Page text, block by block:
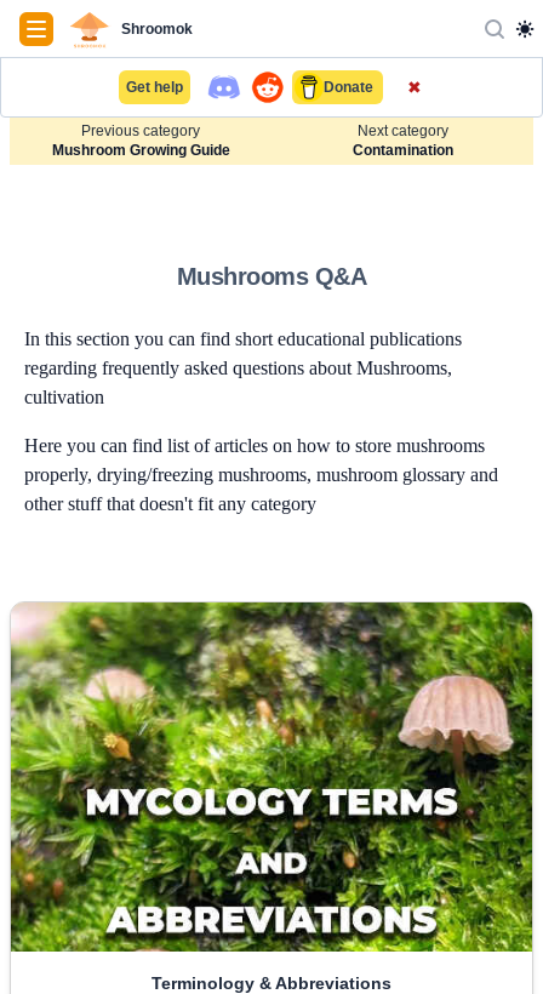
NavigationShroomok
Get help Donate ✖
Previous category
Mushroom Growing Guide
Next category
Contamination
Mushrooms Q&A
In this section you can find short educational publications
regarding frequently asked questions about Mushrooms,
cultivation
Here you can find list of articles on how to store mushrooms
properly, drying/freezing mushrooms, mushroom glossary and
other stuff that doesn't fit any category
Terminology & Abbreviations